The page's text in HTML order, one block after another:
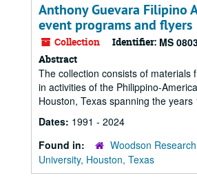
Anthony Guevara Filipino
event programs and flyers
Collection Identifier: MS
Abstract
The collection consists of materials
in activities of the Philippino-
Houston, Texas spanning the years
Dates: 1991 - 2024
Found in:
Woodson
University, Houston, Texas